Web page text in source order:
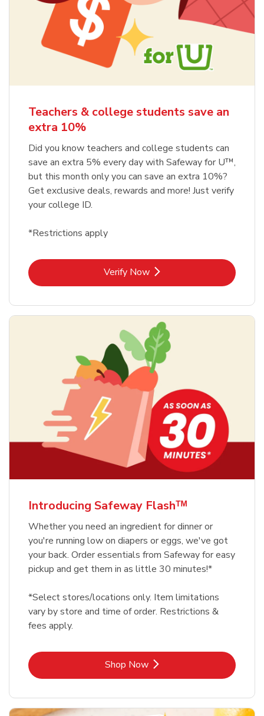
Teachers & college students save an
extra 10%
Did you know teachers and college students can
save an extra 5% every day with Safeway for U™,
but this month only you can save an extra 10%?
Get exclusive deals, rewards and more! Just verify
your college ID.
*Restrictions apply
Verify NowLink Opens in New Tab
Introducing Safeway Flashᵀᴹ
Whether you need an ingredient for dinner or
you're running low on diapers or eggs, we've got
your back. Order essentials from Safeway for easy
pickup and get them in as little 30 minutes!*
*Select stores/locations only. Item limitations
vary by store and time of order. Restrictions &
fees apply.
Shop NowLink Opens in New Tab